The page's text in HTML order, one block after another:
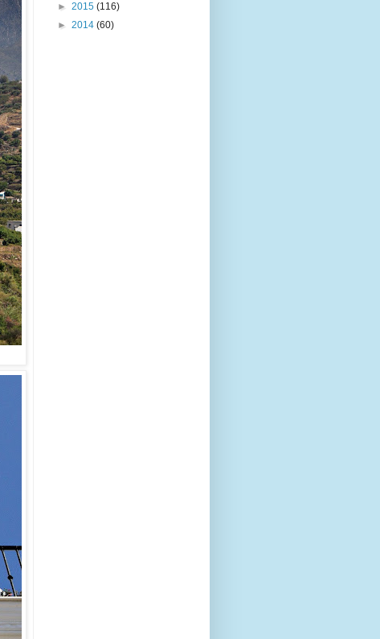
► 2015 (116)
► 2014 (60)